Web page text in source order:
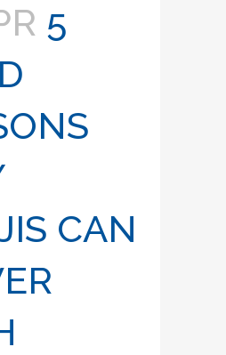
5
CAN